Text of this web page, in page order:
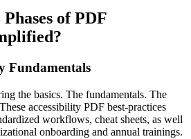
of PDF
Fundamentals
the basics. The fundamentals. The
accessibility PDF best-practices
workflows, cheat sheets, as well
onboarding and annual trainings.